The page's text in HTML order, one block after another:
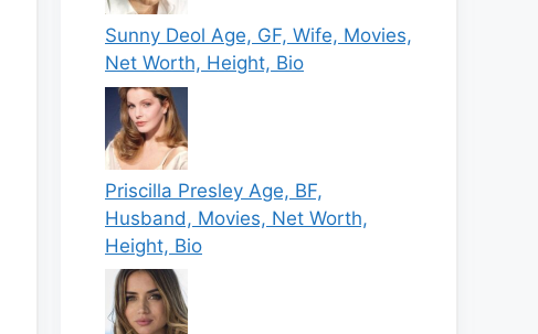
Sunny Deol Age, GF, Wife, Movies,
Net Worth, Height, Bio
Priscilla Presley Age, BF,
Husband, Movies, Net Worth,
Height, Bio